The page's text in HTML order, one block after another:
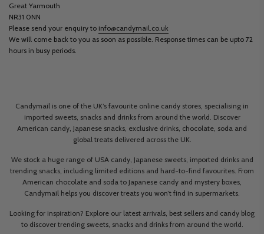
Great Yarmouth
NR31 0NN
Please send your enquiry to info@candymail.co.uk
We will come back to you as soon as possible. Response times can be upto 72
hours in busy periods.
Candymail is one of the UK’s favourite online candy stores, specialising in
imported sweets, snacks and drinks from around the world. Discover
American candy, Japanese snacks, exclusive drinks, chocolate, soda and
global treats delivered across the UK.
We stock a huge range of USA candy, Japanese sweets, imported drinks and
trending snacks, including limited editions and hard-to-find favourites. From
American chocolate and soda to Japanese candy and mystery boxes,
Candymail helps you discover treats you won’t find in supermarkets.
Looking for inspiration? Explore our latest arrivals, best sellers and candy blog
to discover trending sweets, snacks and drinks from around the world.